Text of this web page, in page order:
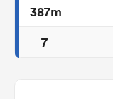
387m
7